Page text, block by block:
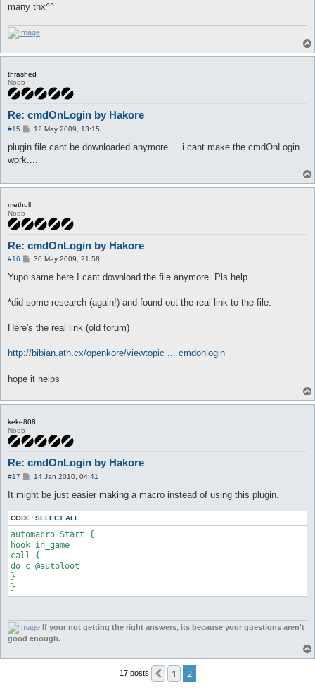
many thx^^
thrashed
Noob
Re: cmdOnLogin by Hakore
#15
P
s
12 May 2009, 13:15
plugin file cant be downloaded anymore.... i cant make the cmdOnLogin
work....
methull
Noob
Re: cmdOnLogin by Hakore
#16
P
s
30 May 2009, 21:58
Yupo same here I cant download the file anymore. Pls help
*did some research (again!) and found out the real link to the file.
Here's the real link (old forum)
http://bibian.ath.cx/openkore/viewtopic ... cmdonlogin
hope it helps
keke808
Noob
Re: cmdOnLogin by Hakore
#17
P
s
t
14 Jan 2010, 04:41
It might be just easier making a macro instead of using this plugin.
CODE: SELECT ALL
automacro Start {
hook in_game
call {
do c @autoloot
}
}
If your not getting the right answers, its because your questions aren't
good enough.
17 posts Previous
1 2